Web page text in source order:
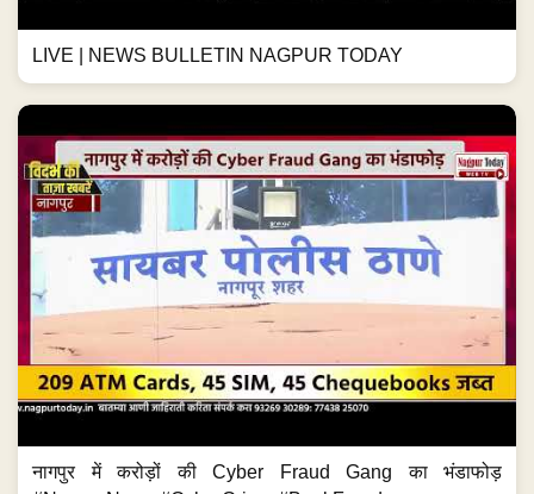
LIVE | NEWS BULLETIN NAGPUR TODAY
नागपुर में करोड़ों की Cyber Fraud Gang का भंडाफोड़